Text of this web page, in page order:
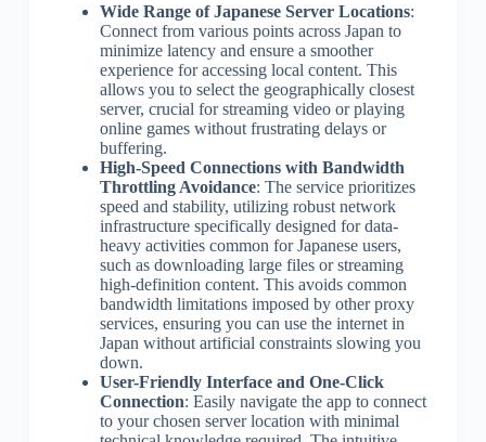
Wide Range of Japanese Server Locations:
Connect from various points across Japan to
minimize latency and ensure a smoother
experience for accessing local content. This
allows you to select the geographically closest
server, crucial for streaming video or playing
online games without frustrating delays or
buffering.
High-Speed Connections with Bandwidth
Throttling Avoidance: The service prioritizes
speed and stability, utilizing robust network
infrastructure specifically designed for data-
heavy activities common for Japanese users,
such as downloading large files or streaming
high-definition content. This avoids common
bandwidth limitations imposed by other proxy
services, ensuring you can use the internet in
Japan without artificial constraints slowing you
down.
User-Friendly Interface and One-Click
Connection: Easily navigate the app to connect
to your chosen server location with minimal